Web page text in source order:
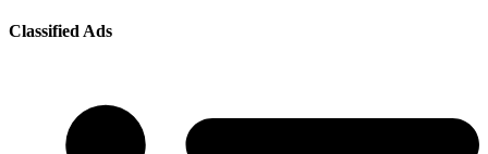
Classified Ads